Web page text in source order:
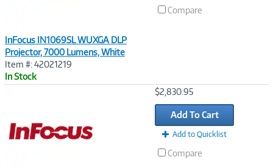
InFocus IN1069SL WUXGA DLP
Projector, 7000 Lumens, White
Item #: 42021219
In Stock
Compare
$2,830.95
Add To Cart
Add to Quicklist
Compare